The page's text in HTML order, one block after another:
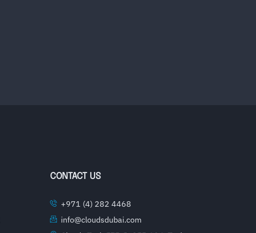
CONTACT US
+971 (4) 282 4468
info@cloudsdubai.com